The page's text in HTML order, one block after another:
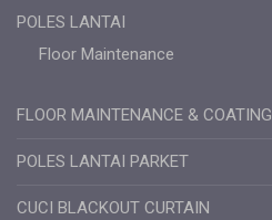
POLES LANTAI
Floor Maintenance
FLOOR MAINTENANCE & COATING
POLES LANTAI PARKET
CUCI BLACKOUT CURTAIN